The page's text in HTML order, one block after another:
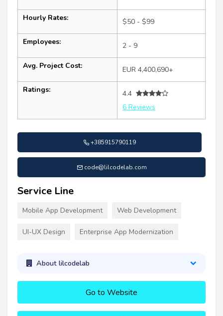
Hourly Rates: $50 - $99
Employees: 2 - 9
Avg. Project Cost: EUR 4,400,690+
Ratings:
4.4
6 Reviews
+385915790119
code@lilcodelab.com
Service Line
Mobile App Development Web Development
UI-UX Design Enterprise App Modernization
About lilcodelab
Go to Website